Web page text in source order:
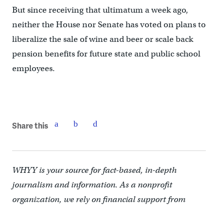
But since receiving that ultimatum a week ago,
neither the House nor Senate has voted on plans to
liberalize the sale of wine and beer or scale back
pension benefits for future state and public school
employees.
Share this
WHYY is your source for fact-based, in-depth
journalism and information. As a nonprofit
organization, we rely on financial support from